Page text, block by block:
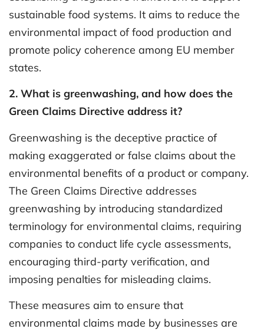
sustainable food systems. It aims to reduce the
environmental impact of food production and
promote policy coherence among EU member
states.
2. What is greenwashing, and how does the
Green Claims Directive address it?
Greenwashing is the deceptive practice of
making exaggerated or false claims about the
environmental benefits of a product or company.
The Green Claims Directive addresses
greenwashing by introducing standardized
terminology for environmental claims, requiring
companies to conduct life cycle assessments,
encouraging third-party verification, and
imposing penalties for misleading claims.
These measures aim to ensure that
environmental claims made by businesses are